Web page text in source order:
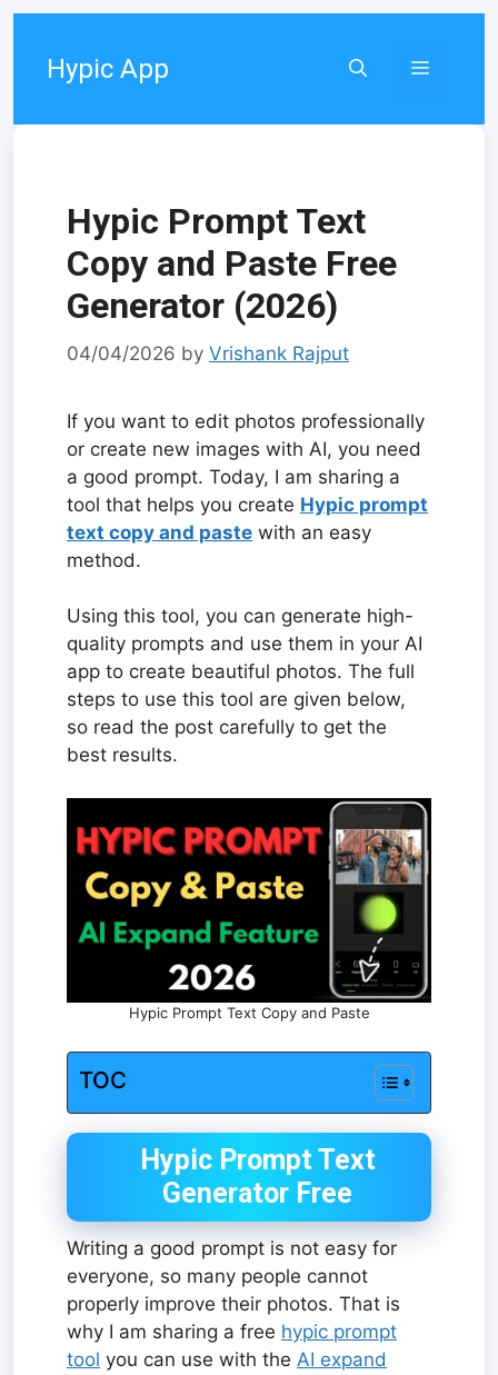
contentHypic App Menu
Hypic Prompt Text
Copy and Paste Free
Generator (2026)
04/04/2026 by Vrishank Rajput
If you want to edit photos professionally
or create new images with AI, you need
a good prompt. Today, I am sharing a
tool that helps you create Hypic prompt
text copy and paste with an easy
method.
Using this tool, you can generate high-
quality prompts and use them in your AI
app to create beautiful photos. The full
steps to use this tool are given below,
so read the post carefully to get the
best results.
Hypic Prompt Text Copy and Paste
TOC
Hypic Prompt Text
Generator Free
Writing a good prompt is not easy for
everyone, so many people cannot
properly improve their photos. That is
why I am sharing a free hypic prompt
tool you can use with the AI expand